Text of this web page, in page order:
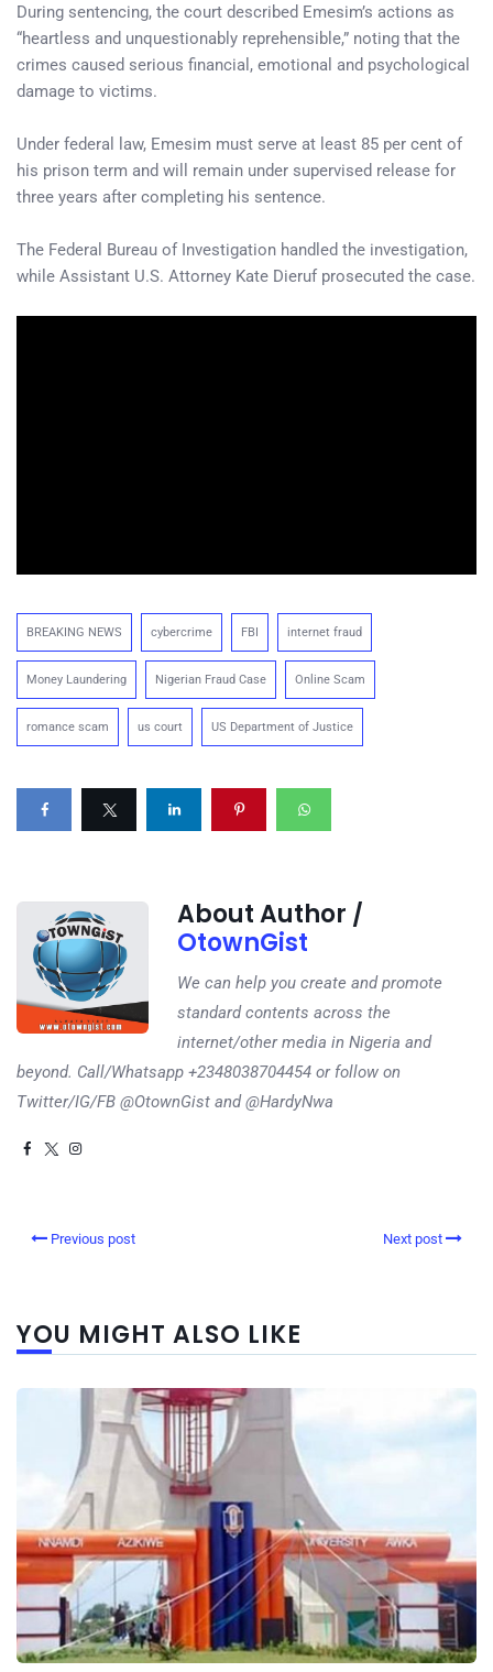
During sentencing, the court described Emesim’s actions as
“heartless and unquestionably reprehensible,” noting that the
crimes caused serious financial, emotional and psychological
damage to victims.
Under federal law, Emesim must serve at least 85 per cent of
his prison term and will remain under supervised release for
three years after completing his sentence.
The Federal Bureau of Investigation handled the investigation,
while Assistant U.S. Attorney Kate Dieruf prosecuted the case.
BREAKING NEWS cybercrime FBI internet fraud
Money Laundering Nigerian Fraud Case Online Scam
romance scam us court US Department of Justice
About Author /
OtownGist
We can help you create and promote
standard contents across the
internet/other media in Nigeria and
beyond. Call/Whatsapp +2348038704454 or follow on
Twitter/IG/FB @OtownGist and @HardyNwa
Previous post Next post
YOU MIGHT ALSO LIKE